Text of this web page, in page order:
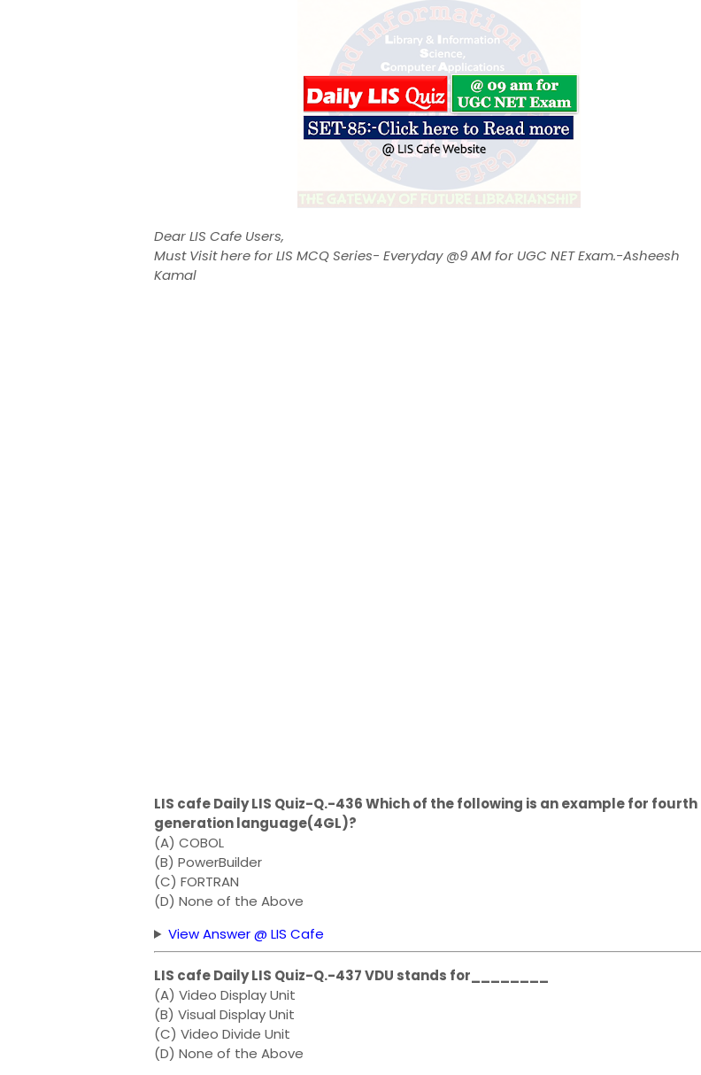
Dear LIS Cafe Users,
Must Visit here for LIS MCQ Series- Everyday @9 AM for UGC NET Exam.-Asheesh
Kamal
LIS cafe Daily LIS Quiz-Q.-436 Which of the following is an example for fourth
generation language(4GL)?
(A) COBOL
(B) PowerBuilder
(C) FORTRAN
(D) None of the Above
View Answer @ LIS Cafe
LIS cafe Daily LIS Quiz-Q.-437 VDU stands for________
(A) Video Display Unit
(B) Visual Display Unit
(C) Video Divide Unit
(D) None of the Above